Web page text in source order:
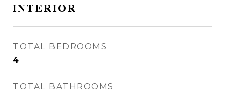
INTERIOR
TOTAL BEDROOMS
4
TOTAL BATHROOMS